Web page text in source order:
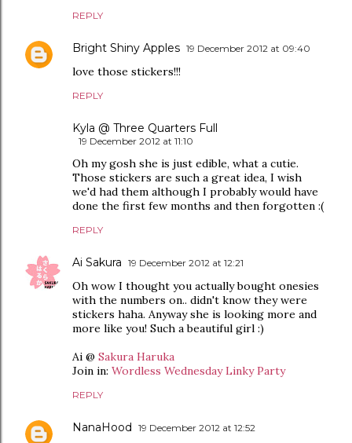
REPLY
Bright Shiny Apples 19 December 2012 at 09:40
love those stickers!!!
REPLY
Kyla @ Three Quarters Full
19 December 2012 at 11:10
Oh my gosh she is just edible, what a cutie.
Those stickers are such a great idea, I wish
we'd had them although I probably would have
done the first few months and then forgotten :(
REPLY
Ai Sakura 19 December 2012 at 12:21
Oh wow I thought you actually bought onesies
with the numbers on.. didn't know they were
stickers haha. Anyway she is looking more and
more like you! Such a beautiful girl :)
Ai @ Sakura Haruka
Join in: Wordless Wednesday Linky Party
REPLY
NanaHood 19 December 2012 at 12:52